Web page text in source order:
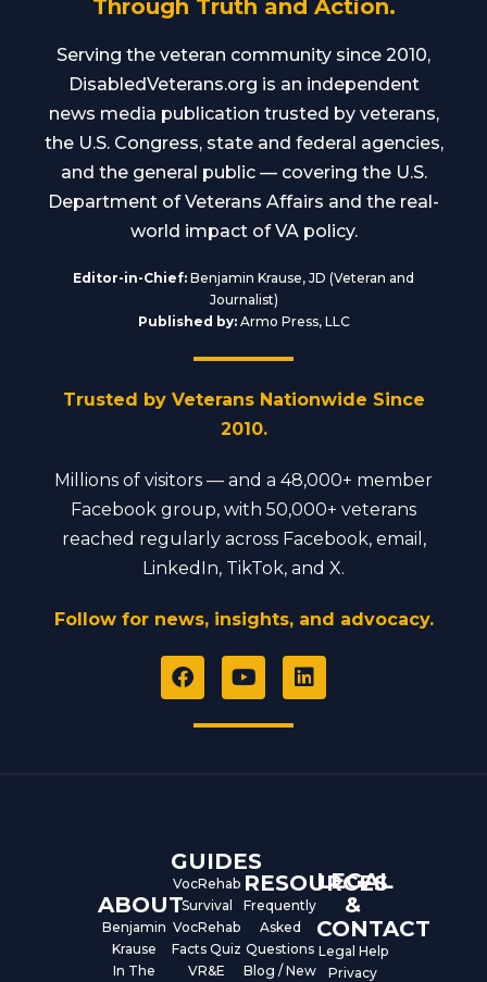
Through Truth and Action.
Serving the veteran community since 2010,
DisabledVeterans.org is an independent
news media publication trusted by veterans,
the U.S. Congress, state and federal agencies,
and the general public — covering the U.S.
Department of Veterans Affairs and the real-
world impact of VA policy.
Editor-in-Chief: Benjamin Krause, JD (Veteran and
Journalist)
Published by:Armo Press, LLC
Trusted by Veterans Nationwide Since
2010.
Millions of visitors — and a 48,000+ member
Facebook group, with 50,000+ veterans
reached regularly across Facebook, email,
LinkedIn, TikTok, and X.
Follow for news, insights, and advocacy.
F
a
e
Y
o
t
L
i
ABOUT
Benjamin
Krause
In The
GUIDES
VocRehab
Survival
VocRehab
Facts Quiz
VR&E
RESOURCES
Frequently
Asked
Questions
Blog / New
LEGAL
&
CONTACT
Legal Help
Privacy